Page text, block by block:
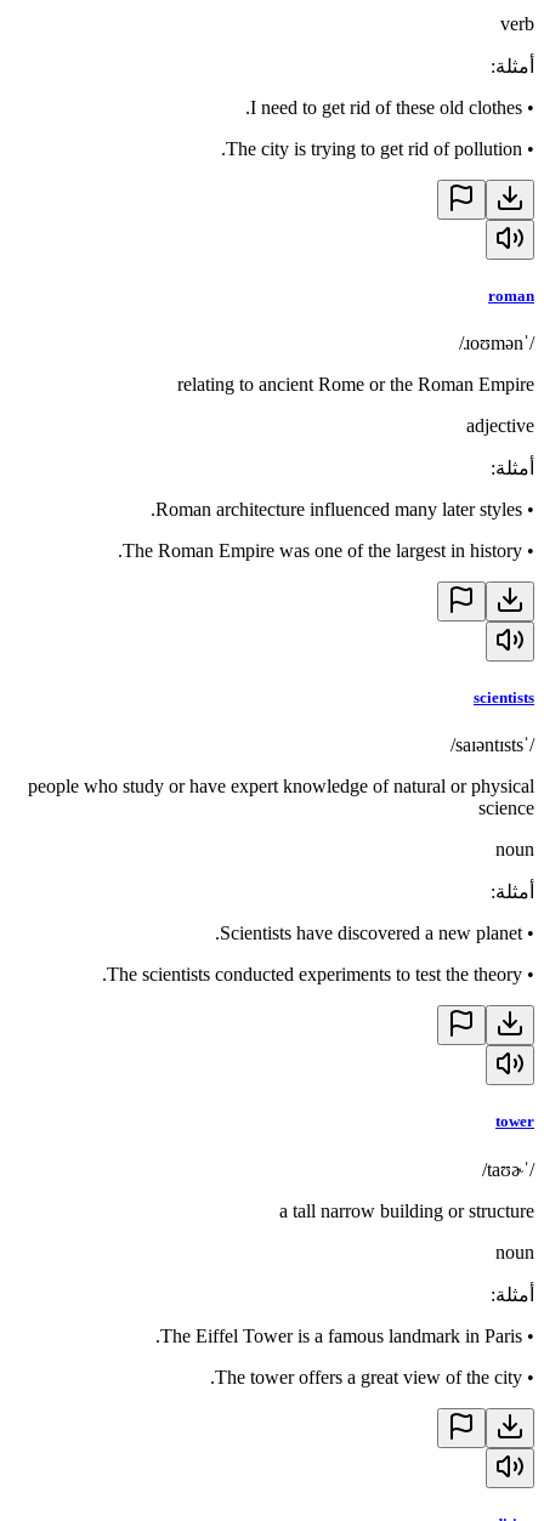
verb
أمثلة:
•
I need to get rid of these old clothes.
•
The city is trying to get rid of pollution.
roman
/ˈɹoʊmən/
relating to ancient Rome or the Roman Empire
adjective
أمثلة:
•
Roman architecture influenced many later styles.
•
The Roman Empire was one of the largest in history.
scientists
/ˈsaɪəntɪsts/
people who study or have expert knowledge of natural or physical
science
noun
أمثلة:
•
Scientists have discovered a new planet.
•
The scientists conducted experiments to test the theory.
tower
/ˈtaʊɚ/
a tall narrow building or structure
noun
أمثلة:
•
The Eiffel Tower is a famous landmark in Paris.
•
The tower offers a great view of the city.